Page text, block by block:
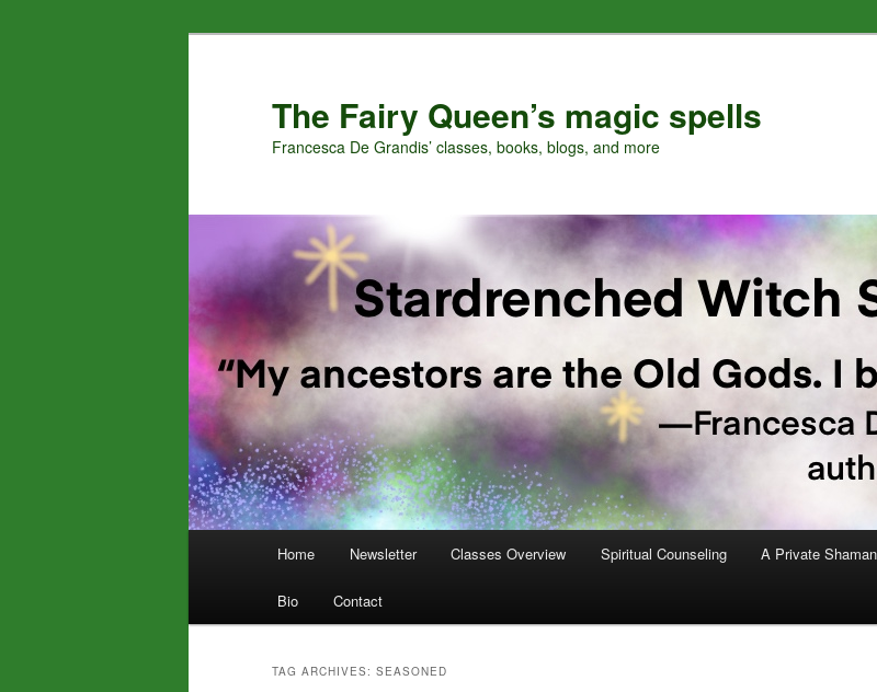
The Fairy Queen’s magic spells
Francesca De Grandis’ classes, books, blogs, and more
Home Newsletter Classes Overview Spiritual Counseling A Private
Bio Contact
TAG ARCHIVES: SEASONED